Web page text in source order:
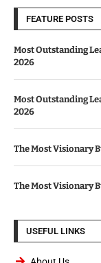
FEATURE POSTS
Most Outstanding
2026
Most Outstanding
2026
The Most Visionary
The Most Visionary
USEFUL LINKS